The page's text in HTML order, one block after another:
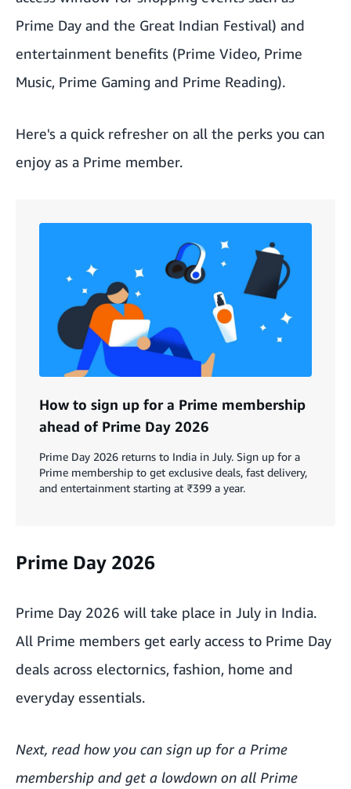
Prime Day and the Great Indian Festival) and
entertainment benefits (Prime Video, Prime
Music, Prime Gaming and Prime Reading).
Here's a quick refresher on all the perks you can
enjoy as a Prime member.
How to sign up for a Prime membership
ahead of Prime Day 2026
Prime Day 2026 returns to India in July. Sign up for a
Prime membership to get exclusive deals, fast delivery,
and entertainment starting at ₹399 a year.
Prime Day 2026
Prime Day 2026 will take place in July in India.
All Prime members get early access to Prime Day
deals across electornics, fashion, home and
everyday essentials.
Next, read how you can sign up for a Prime
membership and get a lowdown on all Prime